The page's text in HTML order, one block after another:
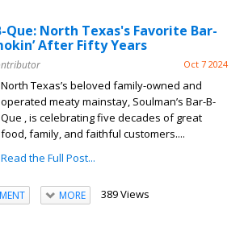
Que: North Texas's Favorite Bar-
After Fifty Years
Oct 7 2024
North Texas’s beloved family-owned and
operated meaty mainstay, Soulman’s Bar-B-
Que , is celebrating five decades of great
food, family, and faithful customers....
Read the Full Post...
MORE 389 Views